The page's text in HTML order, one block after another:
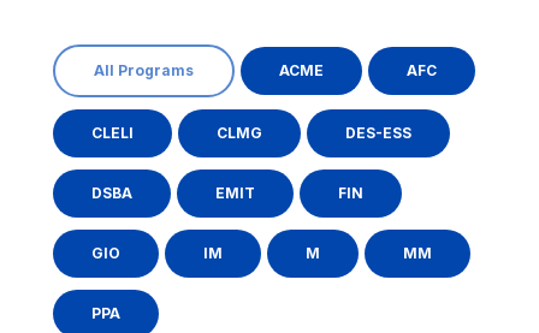
All Programs ACME AFC
CLELI CLMG DES-ESS
DSBA EMIT FIN
GIO IM M MM
PPA